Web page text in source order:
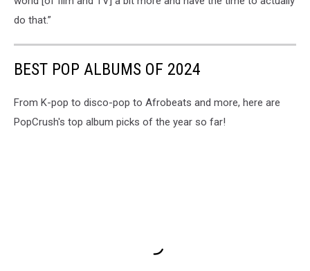
do that.”
BEST POP ALBUMS OF 2024
From K-pop to disco-pop to Afrobeats and more, here are
PopCrush's top album picks of the year so far!